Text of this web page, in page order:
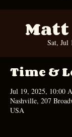
Matt
Sat, Jul
Time &
Jul 19, 2025, 10:00
Nashville, 207
USA